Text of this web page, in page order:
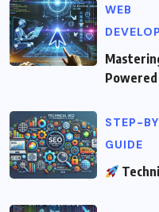
WEB
Powered
STEP-
GUIDE